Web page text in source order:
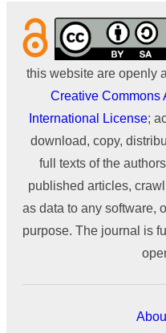
this website are openly
Creative Commons
International License;
download, copy,
full texts of the
published articles,
as data to any software,
purpose. The journal is